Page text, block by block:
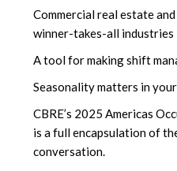
Commercial real estate
winner-takes-all industries
A tool for making shift
Seasonality matters in
CBRE’s 2025 Americas
is a full encapsulation of
conversation.